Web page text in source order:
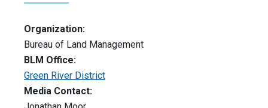
Organization:
Bureau of Land Management
BLM Office:
Green River District
Media Contact: